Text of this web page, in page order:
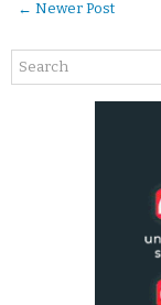
← Newer Post